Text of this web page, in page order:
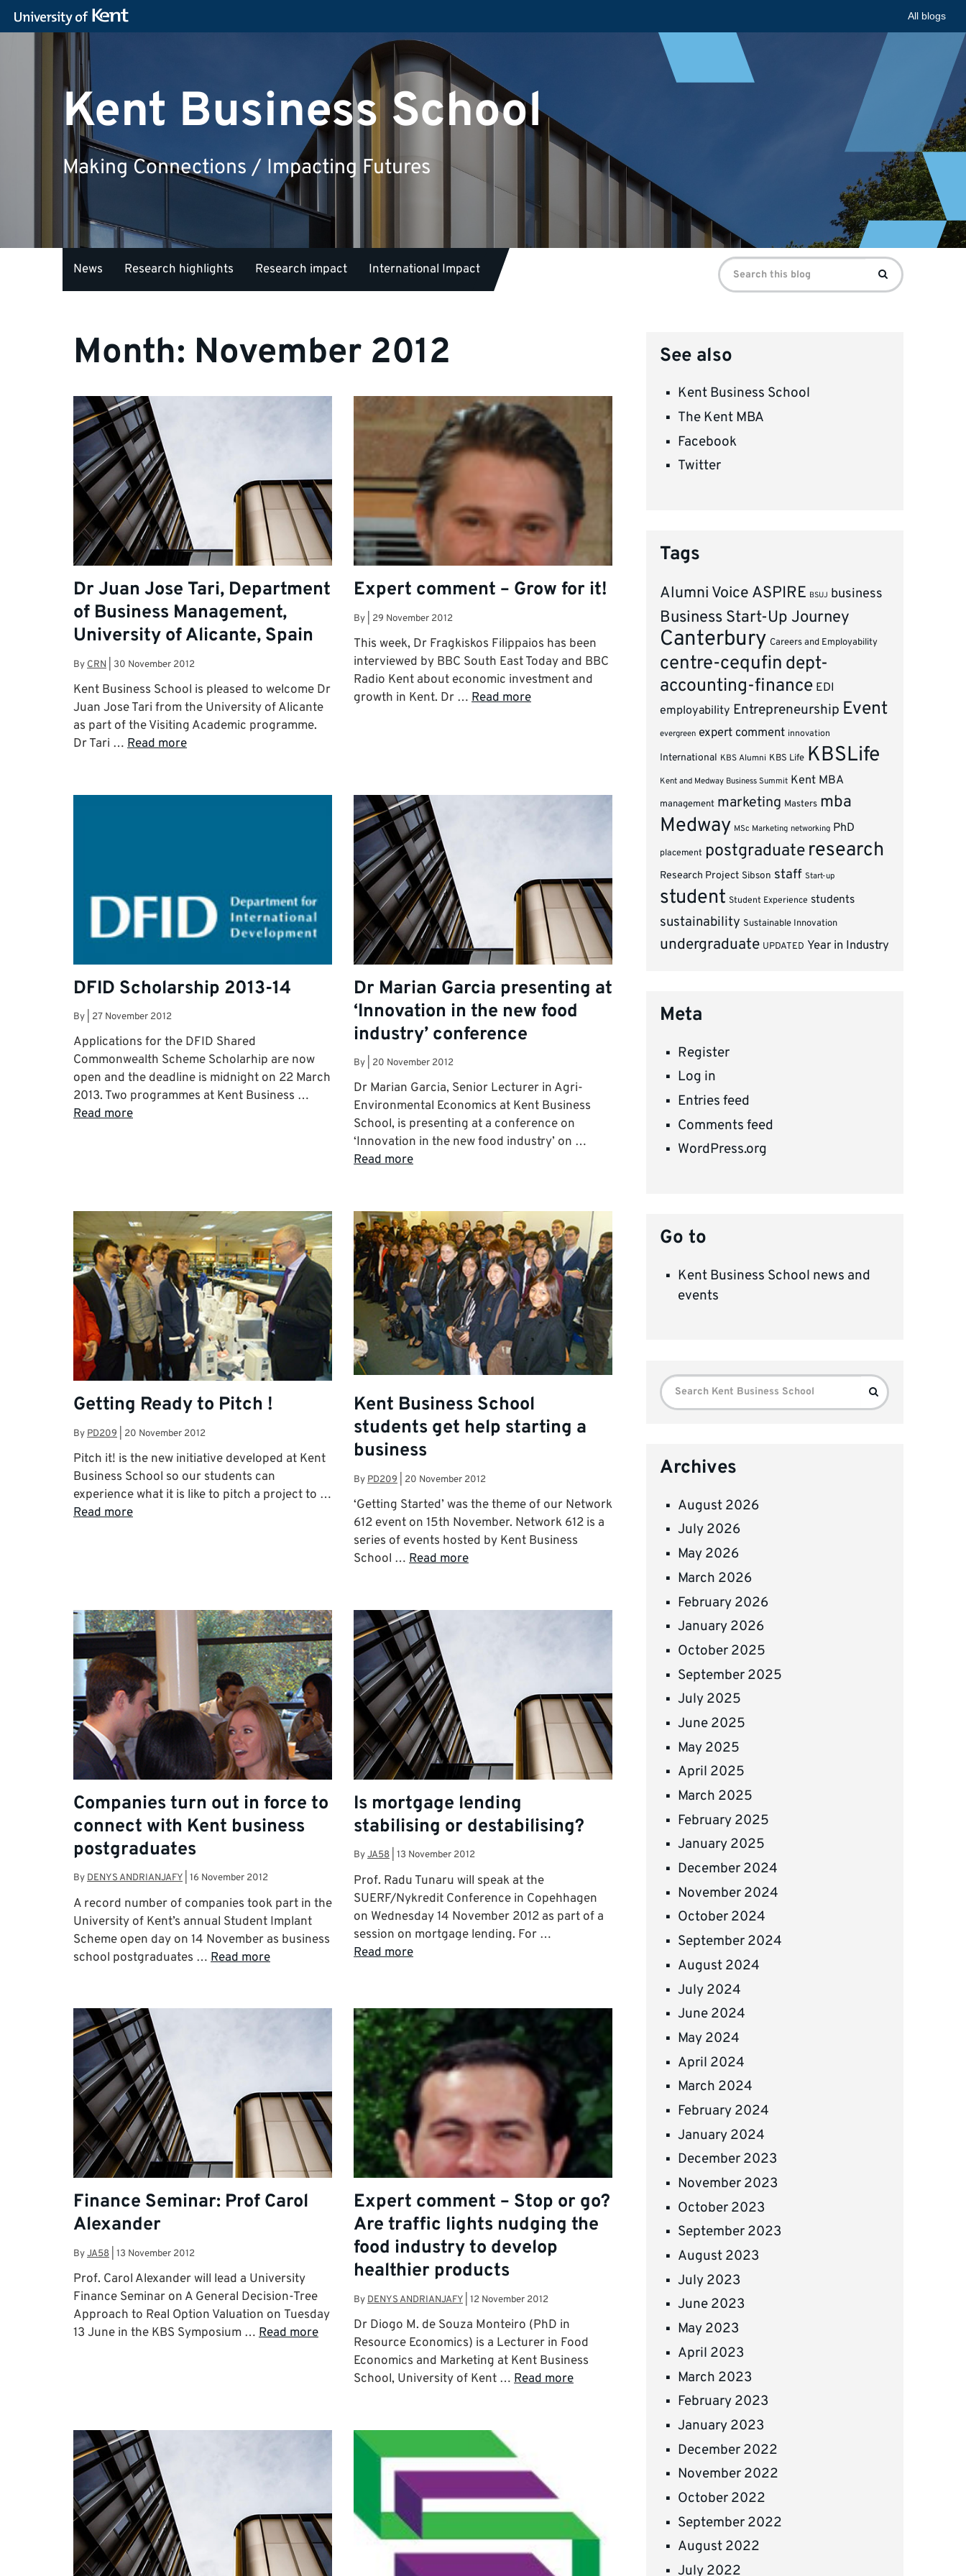
All blogs
Kent Business School
Making Connections / Impacting Futures
News Research highlights Research impact International Impact
Search
for:
Search
Month: November 2012
Dr Juan Jose Tari, Department
of Business Management,
University of Alicante, Spain
By CRN 30 November 2012
Kent Business School is pleased to welcome Dr
Juan Jose Tari from the University of Alicante
as part of the Visiting Academic programme.
Dr Tari … Read more
Expert comment – Grow for it!
By 29 November 2012
This week, Dr Fragkiskos Filippaios has been
interviewed by BBC South East Today and BBC
Radio Kent about economic investment and
growth in Kent. Dr … Read more
DFID Scholarship 2013-14
By 27 November 2012
Applications for the DFID Shared
Commonwealth Scheme Scholarhip are now
open and the deadline is midnight on 22 March
2013. Two programmes at Kent Business …
Read more
Dr Marian Garcia presenting at
‘Innovation in the new food
industry’ conference
By 20 November 2012
Dr Marian Garcia, Senior Lecturer in Agri-
Environmental Economics at Kent Business
School, is presenting at a conference on
‘Innovation in the new food industry’ on …
Read more
Getting Ready to Pitch !
By PD209 20 November 2012
Pitch it! is the new initiative developed at Kent
Business School so our students can
experience what it is like to pitch a project to …
Read more
Kent Business School
students get help starting a
business
By PD209 20 November 2012
‘Getting Started’ was the theme of our Network
612 event on 15th November. Network 612 is a
series of events hosted by Kent Business
School … Read more
Companies turn out in force to
connect with Kent business
postgraduates
By DENYS ANDRIANJAFY 16 November 2012
A record number of companies took part in the
University of Kent’s annual Student Implant
Scheme open day on 14 November as business
school postgraduates … Read more
Is mortgage lending
stabilising or destabilising?
ByJA58 13 November 2012
Prof. Radu Tunaru will speak at the
SUERF/Nykredit Conference in Copehhagen
on Wednesday 14 November 2012 as part of a
session on mortgage lending. For …
Read more
Finance Seminar: Prof Carol
Alexander
ByJA58 13 November 2012
Prof. Carol Alexander will lead a University
Finance Seminar on A General Decision-Tree
Approach to Real Option Valuation on Tuesday
13 June in the KBS Symposium … Read more
Expert comment – Stop or go?
Are traffic lights nudging the
food industry to develop
healthier products
By DENYS ANDRIANJAFY 12 November 2012
Dr Diogo M. de Souza Monteiro (PhD in
Resource Economics) is a Lecturer in Food
Economics and Marketing at Kent Business
School, University of Kent … Read more
See also
Kent Business School
The Kent MBA
Facebook
Twitter
Tags
Alumni Voice ASPIRE BSUJ business
Business Start-Up Journey
Canterbury Careers and Employability
centre-cequfin dept-
accounting-finance EDI
employability Entrepreneurship Event
evergreen expert comment innovation
International KBS Alumni KBS Life KBSLife
Kent and Medway Business Summit Kent MBA
management marketing Masters mba
Medway MSc Marketing networking PhD
placement postgraduate research
Research Project Sibson staff Start-up
student Student Experience students
sustainability Sustainable Innovation
undergraduate UPDATED Year in Industry
Meta
Register
Log in
Entries feed
Comments feed
WordPress.org
Go to
Kent Business School news and
events
Search
for:
Search
Archives
August 2026
July 2026
May 2026
March 2026
February 2026
January 2026
October 2025
September 2025
July 2025
June 2025
May 2025
April 2025
March 2025
February 2025
January 2025
December 2024
November 2024
October 2024
September 2024
August 2024
July 2024
June 2024
May 2024
April 2024
March 2024
February 2024
January 2024
December 2023
November 2023
October 2023
September 2023
August 2023
July 2023
June 2023
May 2023
April 2023
March 2023
February 2023
January 2023
December 2022
November 2022
October 2022
September 2022
August 2022
July 2022